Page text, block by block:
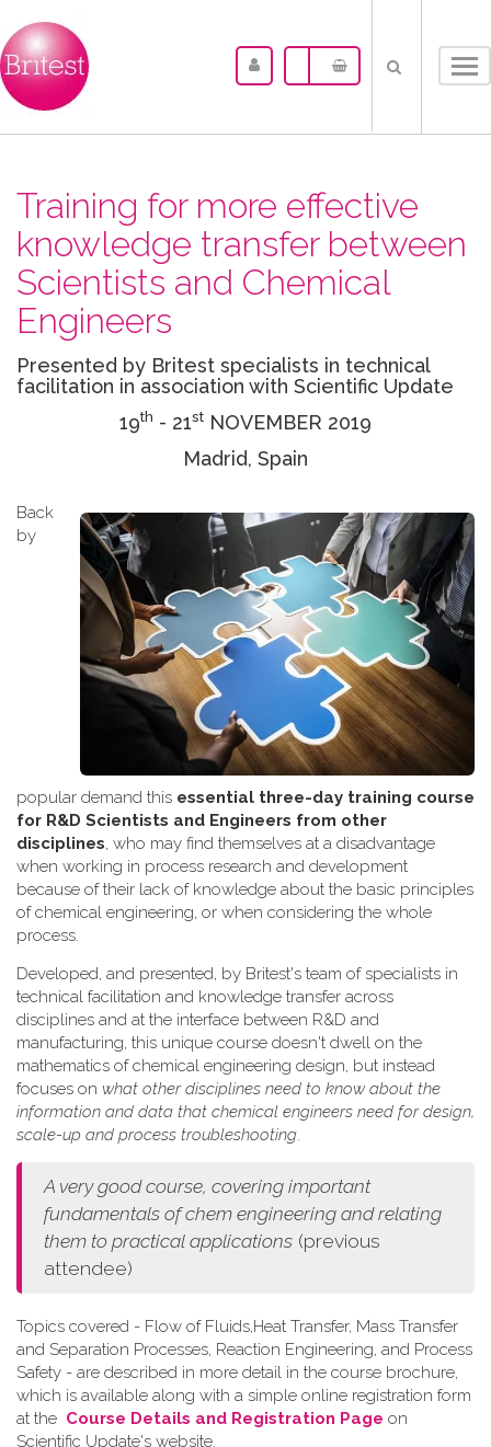
Training for more effective
knowledge transfer between
Scientists and Chemical
Engineers
Presented by Britest specialists in technical
facilitation in association with Scientific Update
19th - 21st NOVEMBER 2019
Madrid, Spain
Back
by
popular demand this essential three-day training course
for R&D Scientists and Engineers from other
disciplines, who may find themselves at a disadvantage
when working in process research and development
because of their lack of knowledge about the basic principles
of chemical engineering, or when considering the whole
process.
Developed, and presented, by Britest's team of specialists in
technical facilitation and knowledge transfer across
disciplines and at the interface between R&D and
manufacturing, this unique course doesn't dwell on the
mathematics of chemical engineering design, but instead
focuses on what other disciplines need to know about the
information and data that chemical engineers need for design,
scale-up and process troubleshooting.
A very good course, covering important
fundamentals of chem engineering and relating
them to practical applications (previous
attendee)
Topics covered - Flow of Fluids,Heat Transfer, Mass Transfer
and Separation Processes, Reaction Engineering, and Process
Safety - are described in more detail in the course brochure,
which is available along with a simple online registration form
at the Course Details and Registration Page on
Scientific Update's website.